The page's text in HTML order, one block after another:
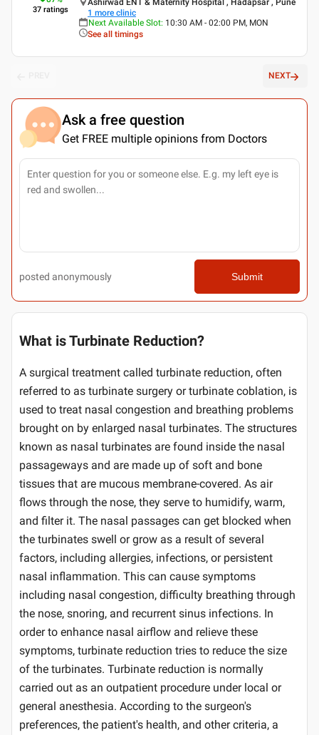
37 ratings
1 more clinic
Next Available Slot: 10:30 AM - 02:00 PM, MON
See all timings
NEXT
Ask a free question
Get FREE multiple opinions from Doctors
posted anonymously Submit
What is Turbinate Reduction?
A surgical treatment called turbinate reduction, often
referred to as turbinate surgery or turbinate coblation, is
used to treat nasal congestion and breathing problems
brought on by enlarged nasal turbinates. The structures
known as nasal turbinates are found inside the nasal
passageways and are made up of soft and bone
tissues that are mucous membrane-covered. As air
flows through the nose, they serve to humidify, warm,
and filter it. The nasal passages can get blocked when
the turbinates swell or grow as a result of several
factors, including allergies, infections, or persistent
nasal inflammation. This can cause symptoms
including nasal congestion, difficulty breathing through
the nose, snoring, and recurrent sinus infections. In
order to enhance nasal airflow and relieve these
symptoms, turbinate reduction tries to reduce the size
of the turbinates. Turbinate reduction is normally
carried out as an outpatient procedure under local or
general anesthesia. According to the surgeon's
preferences, the patient's health, and other criteria, a